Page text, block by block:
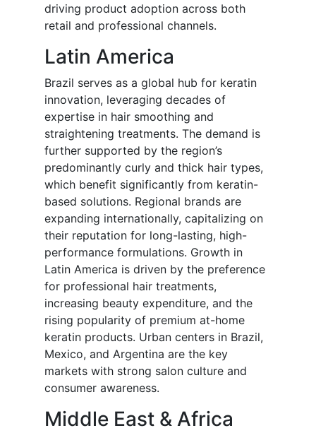
driving product adoption across both
retail and professional channels.
Latin America
Brazil serves as a global hub for keratin
innovation, leveraging decades of
expertise in hair smoothing and
straightening treatments. The demand is
further supported by the region’s
predominantly curly and thick hair types,
which benefit significantly from keratin-
based solutions. Regional brands are
expanding internationally, capitalizing on
their reputation for long-lasting, high-
performance formulations. Growth in
Latin America is driven by the preference
for professional hair treatments,
increasing beauty expenditure, and the
rising popularity of premium at-home
keratin products. Urban centers in Brazil,
Mexico, and Argentina are the key
markets with strong salon culture and
consumer awareness.
Middle East & Africa